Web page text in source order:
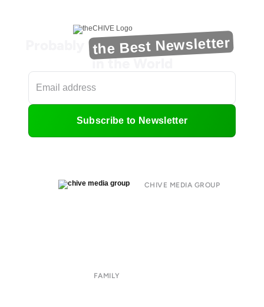
the Best Newsletter
in the World
Subscribe to Newsletter
CHIVE MEDIA GROUP
FAMILY